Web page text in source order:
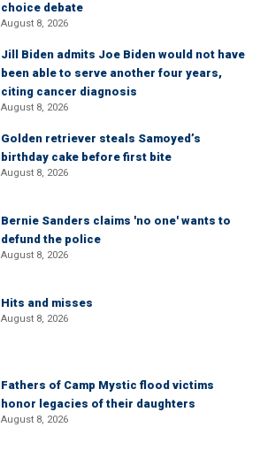
choice debate
August 8, 2026
Jill Biden admits Joe Biden would not have
been able to serve another four years,
citing cancer diagnosis
August 8, 2026
Golden retriever steals Samoyed’s
birthday cake before first bite
August 8, 2026
Bernie Sanders claims 'no one' wants to
defund the police
August 8, 2026
Hits and misses
August 8, 2026
Fathers of Camp Mystic flood victims
honor legacies of their daughters
August 8, 2026